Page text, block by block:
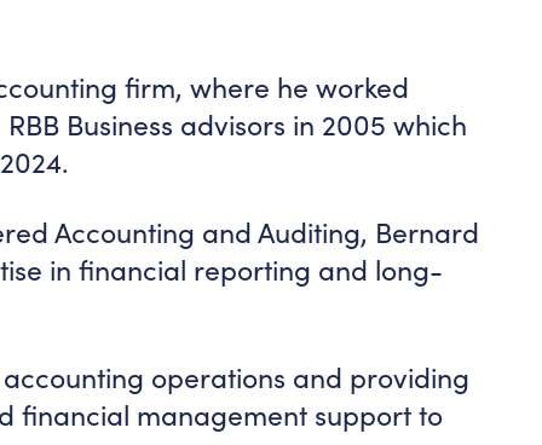
firm, where he worked
Business advisors in 2005 which
Accounting and Auditing, Bernard
in financial reporting and long-
operations and providing
financial management support to